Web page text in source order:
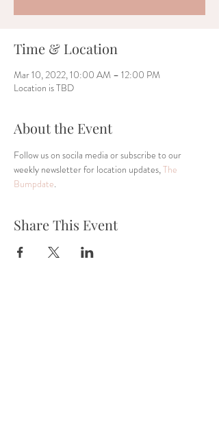
Time & Location
Mar 10, 2022, 10:00 AM – 12:00 PM
Location is TBD
About the Event
Follow us on socila media or subscribe to our
weekly newsletter for location updates, The
Bumpdate.
Share This Event